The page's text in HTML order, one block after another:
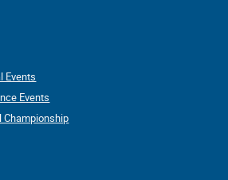
Events
Events
Championship